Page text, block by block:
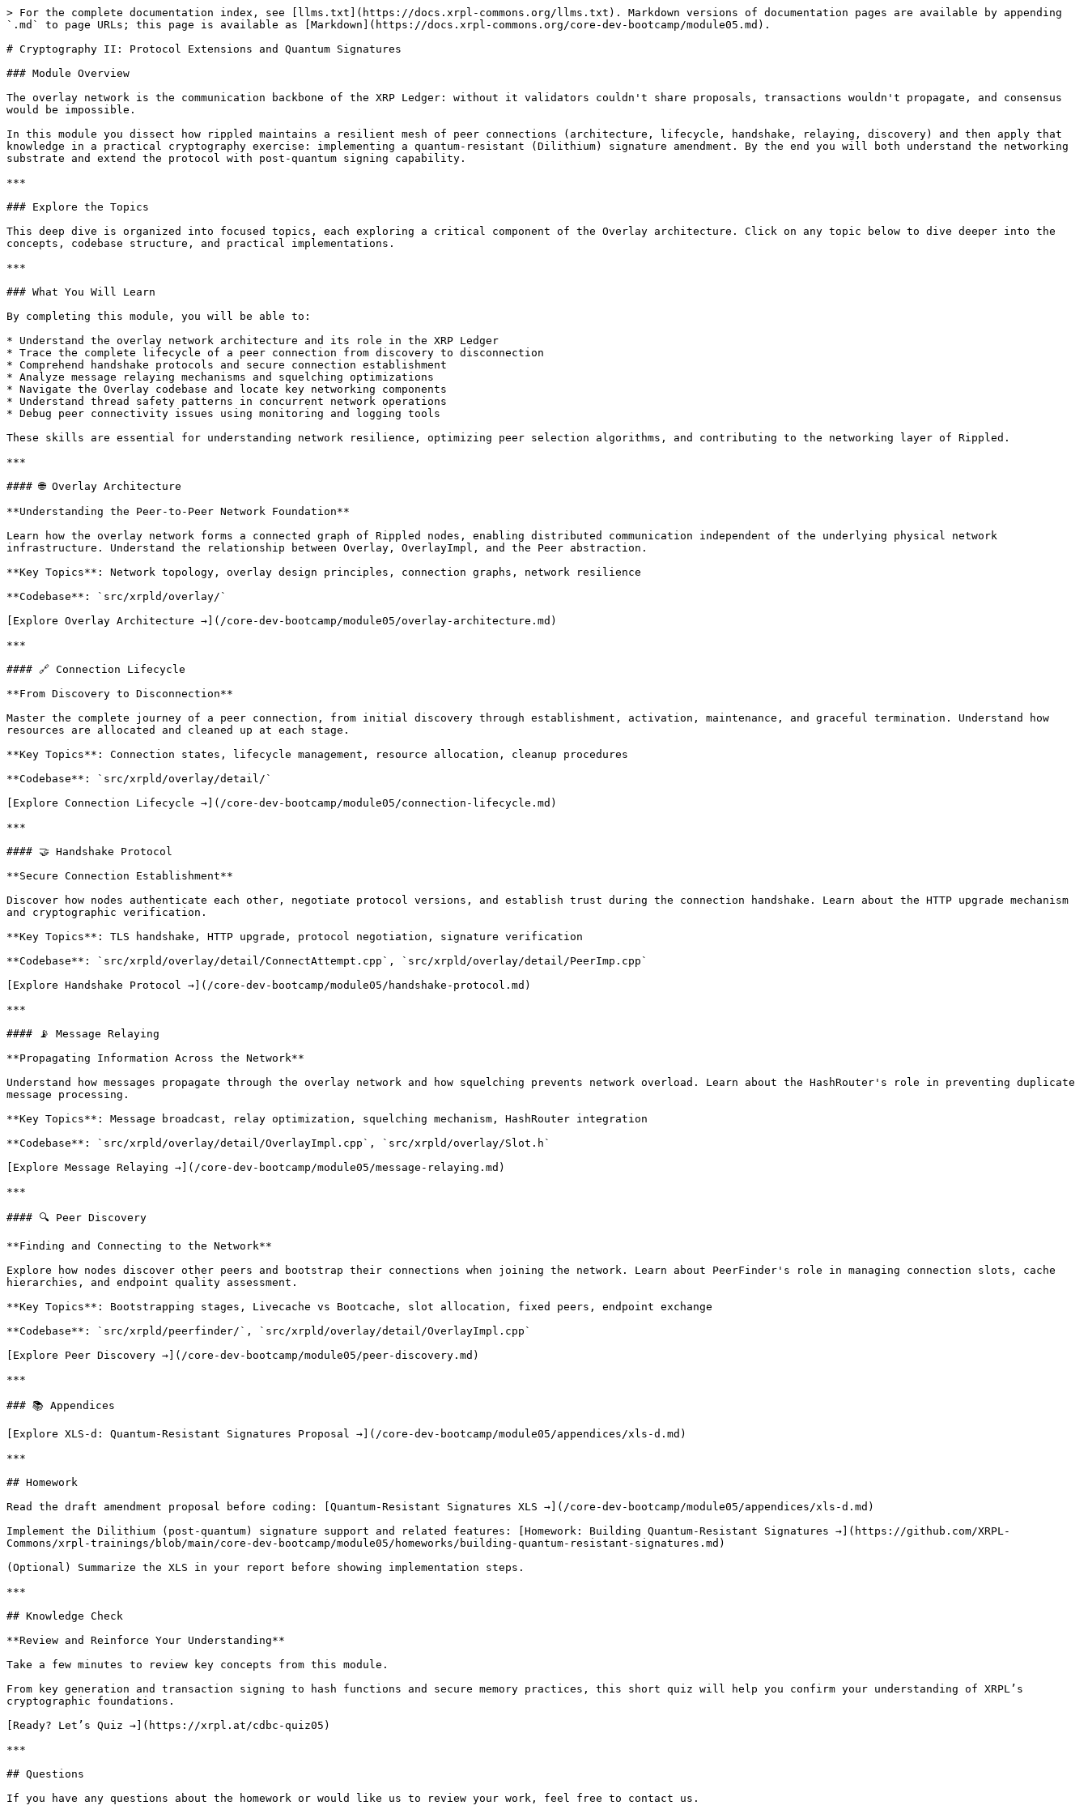
> For the complete documentation index, see [llms.txt](https://docs.xrpl-commons.org/llms.txt). Markdown versions of documentation pages are available by appending
`.md` to page URLs; this page is available as [Markdown](https://docs.xrpl-commons.org/core-dev-bootcamp/module05.md).
# Cryptography II: Protocol Extensions and Quantum Signatures
### Module Overview
The overlay network is the communication backbone of the XRP Ledger: without it validators couldn't share proposals, transactions wouldn't propagate, and consensus
would be impossible.
In this module you dissect how rippled maintains a resilient mesh of peer connections (architecture, lifecycle, handshake, relaying, discovery) and then apply that
knowledge in a practical cryptography exercise: implementing a quantum‑resistant (Dilithium) signature amendment. By the end you will both understand the networking
substrate and extend the protocol with post‑quantum signing capability.
***
### Explore the Topics
This deep dive is organized into focused topics, each exploring a critical component of the Overlay architecture. Click on any topic below to dive deeper into the
concepts, codebase structure, and practical implementations.
***
### What You Will Learn
By completing this module, you will be able to:
* Understand the overlay network architecture and its role in the XRP Ledger
* Trace the complete lifecycle of a peer connection from discovery to disconnection
* Comprehend handshake protocols and secure connection establishment
* Analyze message relaying mechanisms and squelching optimizations
* Navigate the Overlay codebase and locate key networking components
* Understand thread safety patterns in concurrent network operations
* Debug peer connectivity issues using monitoring and logging tools
These skills are essential for understanding network resilience, optimizing peer selection algorithms, and contributing to the networking layer of Rippled.
***
#### 🌐 Overlay Architecture
**Understanding the Peer-to-Peer Network Foundation**
Learn how the overlay network forms a connected graph of Rippled nodes, enabling distributed communication independent of the underlying physical network
infrastructure. Understand the relationship between Overlay, OverlayImpl, and the Peer abstraction.
**Key Topics**: Network topology, overlay design principles, connection graphs, network resilience
**Codebase**: `src/xrpld/overlay/`
[Explore Overlay Architecture →](/core-dev-bootcamp/module05/overlay-architecture.md)
***
#### 🔗 Connection Lifecycle
**From Discovery to Disconnection**
Master the complete journey of a peer connection, from initial discovery through establishment, activation, maintenance, and graceful termination. Understand how
resources are allocated and cleaned up at each stage.
**Key Topics**: Connection states, lifecycle management, resource allocation, cleanup procedures
**Codebase**: `src/xrpld/overlay/detail/`
[Explore Connection Lifecycle →](/core-dev-bootcamp/module05/connection-lifecycle.md)
***
#### 🤝 Handshake Protocol
**Secure Connection Establishment**
Discover how nodes authenticate each other, negotiate protocol versions, and establish trust during the connection handshake. Learn about the HTTP upgrade mechanism
and cryptographic verification.
**Key Topics**: TLS handshake, HTTP upgrade, protocol negotiation, signature verification
**Codebase**: `src/xrpld/overlay/detail/ConnectAttempt.cpp`, `src/xrpld/overlay/detail/PeerImp.cpp`
[Explore Handshake Protocol →](/core-dev-bootcamp/module05/handshake-protocol.md)
***
#### 📡 Message Relaying
**Propagating Information Across the Network**
Understand how messages propagate through the overlay network and how squelching prevents network overload. Learn about the HashRouter's role in preventing duplicate
message processing.
**Key Topics**: Message broadcast, relay optimization, squelching mechanism, HashRouter integration
**Codebase**: `src/xrpld/overlay/detail/OverlayImpl.cpp`, `src/xrpld/overlay/Slot.h`
[Explore Message Relaying →](/core-dev-bootcamp/module05/message-relaying.md)
***
#### 🔍 Peer Discovery
**Finding and Connecting to the Network**
Explore how nodes discover other peers and bootstrap their connections when joining the network. Learn about PeerFinder's role in managing connection slots, cache
hierarchies, and endpoint quality assessment.
**Key Topics**: Bootstrapping stages, Livecache vs Bootcache, slot allocation, fixed peers, endpoint exchange
**Codebase**: `src/xrpld/peerfinder/`, `src/xrpld/overlay/detail/OverlayImpl.cpp`
[Explore Peer Discovery →](/core-dev-bootcamp/module05/peer-discovery.md)
***
### 📚 Appendices
[Explore XLS-d: Quantum-Resistant Signatures Proposal →](/core-dev-bootcamp/module05/appendices/xls-d.md)
***
## Homework
Read the draft amendment proposal before coding: [Quantum-Resistant Signatures XLS →](/core-dev-bootcamp/module05/appendices/xls-d.md)
Implement the Dilithium (post-quantum) signature support and related features: [Homework: Building Quantum-Resistant Signatures →](https://github.com/XRPL-
Commons/xrpl-trainings/blob/main/core-dev-bootcamp/module05/homeworks/building-quantum-resistant-signatures.md)
(Optional) Summarize the XLS in your report before showing implementation steps.
***
## Knowledge Check
**Review and Reinforce Your Understanding**
Take a few minutes to review key concepts from this module.
From key generation and transaction signing to hash functions and secure memory practices, this short quiz will help you confirm your understanding of XRPL’s
cryptographic foundations.
[Ready? Let’s Quiz →](https://xrpl.at/cdbc-quiz05)
***
## Questions
If you have any questions about the homework or would like us to review your work, feel free to contact us.